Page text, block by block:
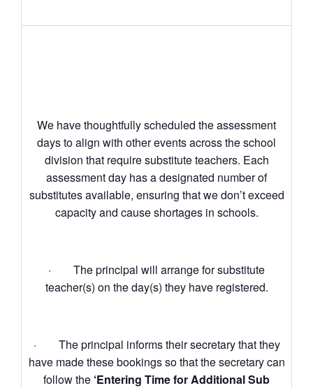
We have thoughtfully scheduled the assessment
days to align with other events across the school
division that require substitute teachers. Each
assessment day has a designated number of
substitutes available, ensuring that we don’t exceed
capacity and cause shortages in schools.
· The principal will arrange for substitute
teacher(s) on the day(s) they have registered.
· The principal informs their secretary that they
have made these bookings so that the secretary can
follow the ‘Entering Time for Additional Sub